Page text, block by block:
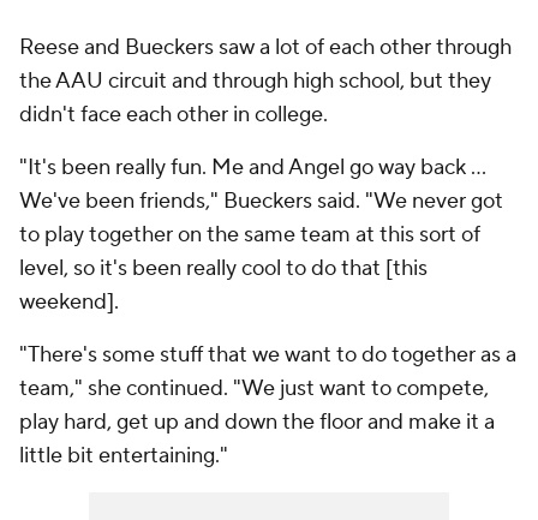
Reese and Bueckers saw a lot of each other through
the AAU circuit and through high school, but they
didn't face each other in college.
"It's been really fun. Me and Angel go way back ...
We've been friends," Bueckers said. "We never got
to play together on the same team at this sort of
level, so it's been really cool to do that [this
weekend].
"There's some stuff that we want to do together as a
team," she continued. "We just want to compete,
play hard, get up and down the floor and make it a
little bit entertaining."